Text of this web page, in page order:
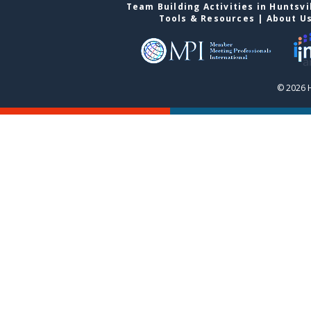
Team Building Activities in
Tools & Resources | About
© 2026